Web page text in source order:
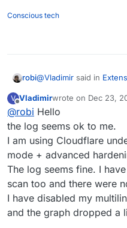
Conscious tech
robi@Vladimir said in
@Vladimir
I have 2 apps, both
1st one seems to be
Have you checked the
doing?
V
Offline
Vladimirwrote on Dec 23,
last edited by
@robi Hello
the log seems ok to me.
I am using Cloudflare
mode + advanced
The log seems fine. I
scan too and there were
I have disabled my
and the graph dropped a